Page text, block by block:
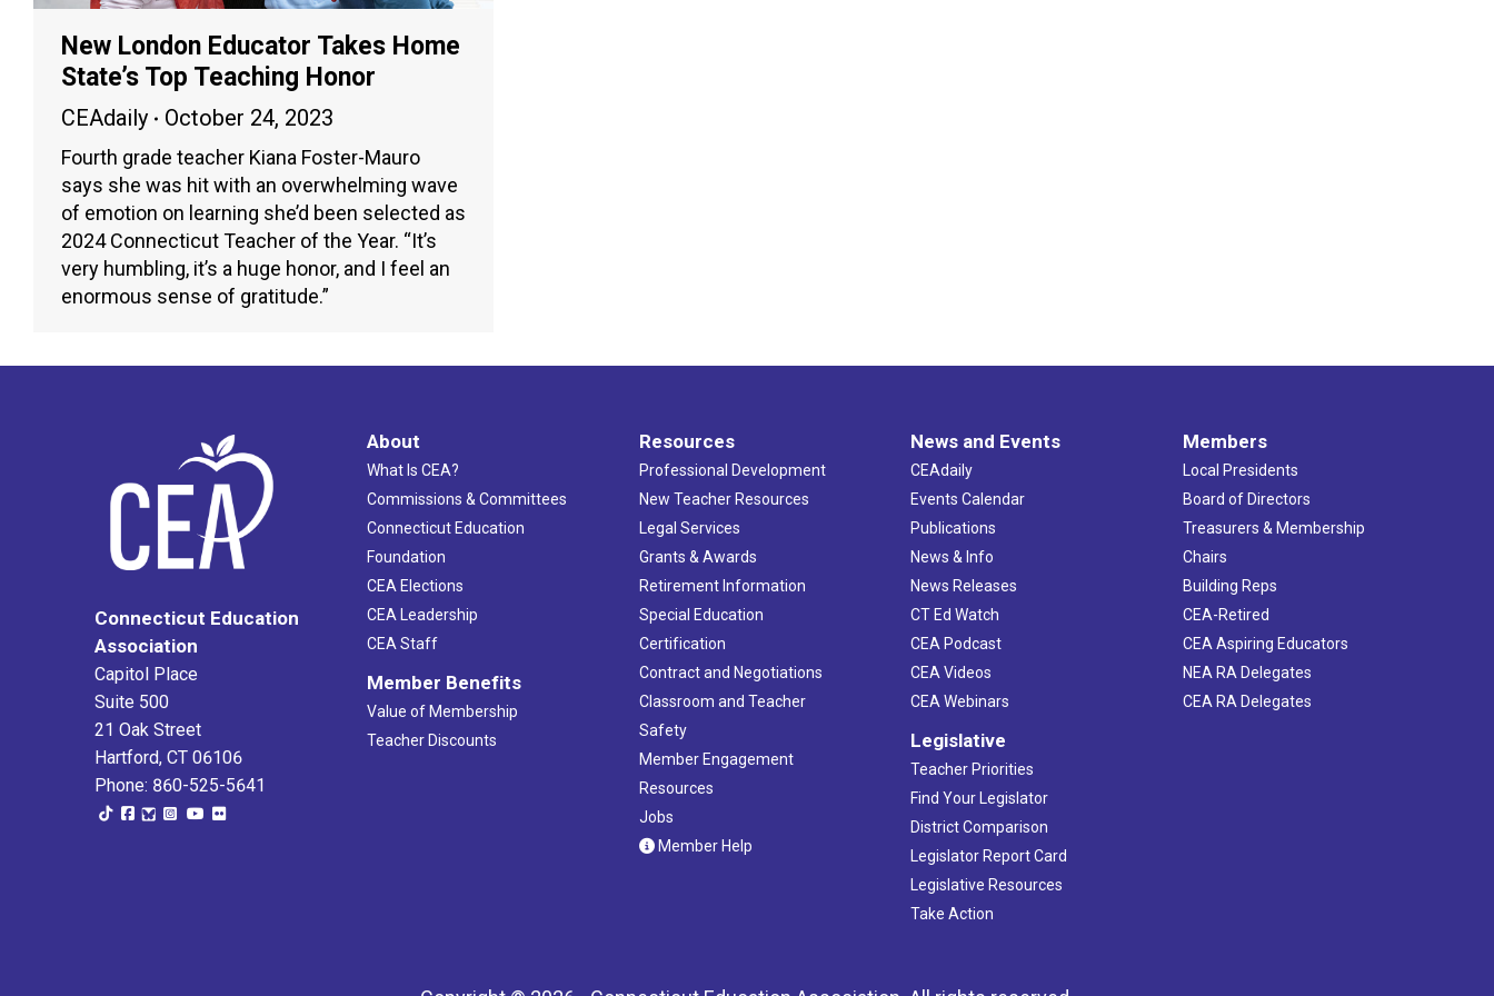
New London Educator Takes Home
State’s Top Teaching Honor
CEAdaily October 24, 2023
Fourth grade teacher Kiana Foster-Mauro
says she was hit with an overwhelming wave
of emotion on learning she’d been selected as
2024 Connecticut Teacher of the Year. “It’s
very humbling, it’s a huge honor, and I feel an
enormous sense of gratitude.”
Connecticut Education
Association
Capitol Place
Suite 500
21 Oak Street
Hartford, CT 06106
Phone: 860-525-5641
About
What Is CEA?
Commissions & Committees
Connecticut Education
Foundation
CEA Elections
CEA Leadership
CEA Staff
Member Benefits
Value of Membership
Teacher Discounts
Resources
Professional Development
New Teacher Resources
Legal Services
Grants & Awards
Retirement Information
Special Education
Certification
Contract and Negotiations
Classroom and Teacher
Safety
Member Engagement
Resources
Jobs
Member Help
News and Events
CEAdaily
Events Calendar
Publications
News & Info
News Releases
CT Ed Watch
CEA Podcast
CEA Videos
CEA Webinars
Legislative
Teacher Priorities
Find Your Legislator
District Comparison
Legislator Report Card
Legislative Resources
Take Action
Members
Local Presidents
Board of Directors
Treasurers & Membership
Chairs
Building Reps
CEA-Retired
CEA Aspiring Educators
NEA RA Delegates
CEA RA Delegates